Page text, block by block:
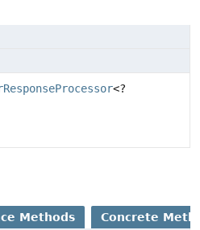
<?
Methods Concrete